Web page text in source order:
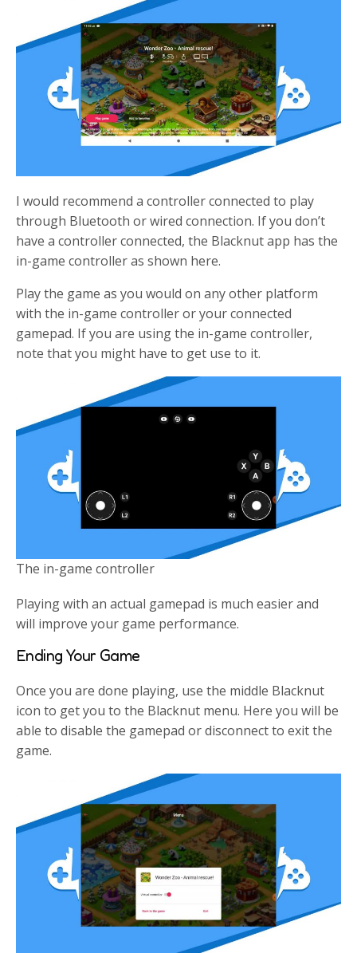
I would recommend a controller connected to play
through Bluetooth or wired connection. If you don’t
have a controller connected, the Blacknut app has the
in-game controller as shown here.
Play the game as you would on any other platform
with the in-game controller or your connected
gamepad. If you are using the in-game controller,
note that you might have to get use to it.
The in-game controller
Playing with an actual gamepad is much easier and
will improve your game performance.
Ending Your Game
Once you are done playing, use the middle Blacknut
icon to get you to the Blacknut menu. Here you will be
able to disable the gamepad or disconnect to exit the
game.